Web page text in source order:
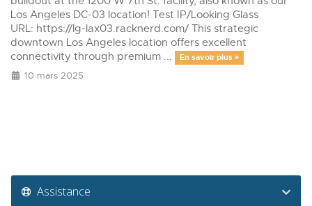
Los Angeles DC-03 location! Test IP/Looking Glass
URL: https://lg-lax03.racknerd.com/ This strategic
downtown Los Angeles location offers excellent
connectivity through premium ...
En savoir plus »
10 mars 2025
Assistance